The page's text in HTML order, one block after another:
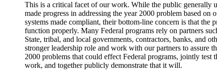
This is a critical facet of our work. While the public generally
made progress in addressing the year 2000 problem based on
systems made compliant, their bottom-line concern is that the
function properly. Many Federal programs rely on partners
State, tribal, and local governments, contractors, banks, and
stronger leadership role and work with our partners to assure
2000 problems that could effect Federal programs, jointly test
work, and together publicly demonstrate that it will.